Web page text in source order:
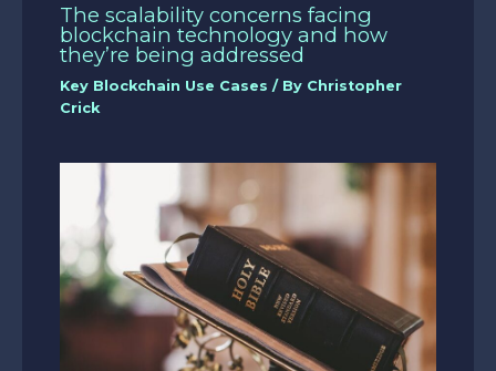
The scalability concerns facing
blockchain technology and how
they’re being addressed
Key Blockchain Use Cases / By Christopher
Crick